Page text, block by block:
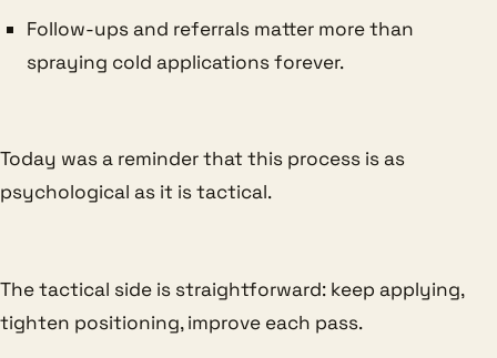
Follow-ups and referrals matter more than
spraying cold applications forever.
Today was a reminder that this process is as
psychological as it is tactical.
The tactical side is straightforward: keep applying,
tighten positioning, improve each pass.